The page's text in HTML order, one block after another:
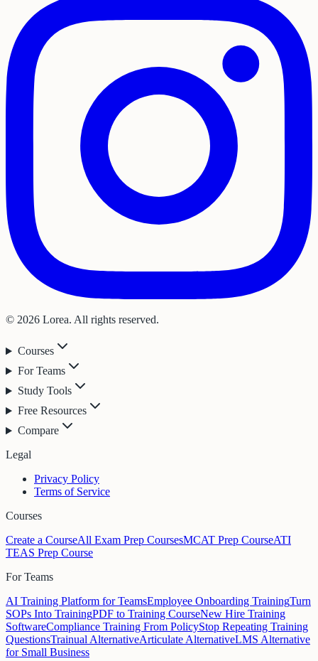
© 2026 Lorea. All rights reserved.
Courses
For Teams
Study Tools
Free Resources
Compare
Legal
Privacy Policy
Terms of Service
Courses
Create a CourseAll Exam Prep CoursesMCAT Prep CourseATI
TEAS Prep Course
For Teams
AI Training Platform for TeamsEmployee Onboarding TrainingTurn
SOPs Into TrainingPDF to Training CourseNew Hire Training
SoftwareCompliance Training From PolicyStop Repeating Training
QuestionsTrainual AlternativeArticulate AlternativeLMS Alternative
for Small Business